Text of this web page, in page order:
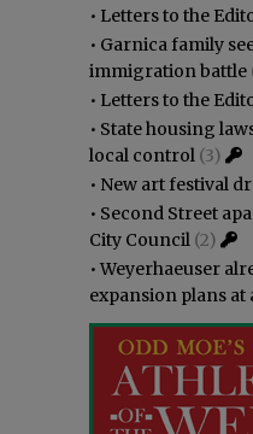
• Letters to the
• Garnica family
immigration battle
• Letters to the
• State housing
local control (3)
• New art festival
• Second Street
City Council (2)
•Weyerhaeuser
expansion plans